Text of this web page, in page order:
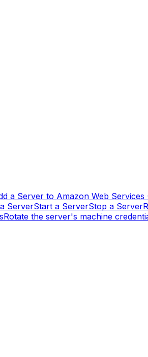
a Server to Amazon Web Services
ServerStart a ServerStop a Server
Rotate the server's machine